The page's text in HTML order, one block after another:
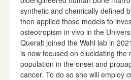
synthetic and chemically defined
then applied those models to
osteotropism in vivo in the
Queralt joined the Wahl lab in
is now focused on elucidating the
population in the onset and
cancer. To do so she will employ